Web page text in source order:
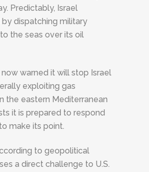
Predictably, Israel
dispatching military
the seas over its oil
now warned it will stop Israel
exploiting gas
the eastern Mediterranean
it is prepared to respond
make its point.
to geopolitical
a direct challenge to U.S.